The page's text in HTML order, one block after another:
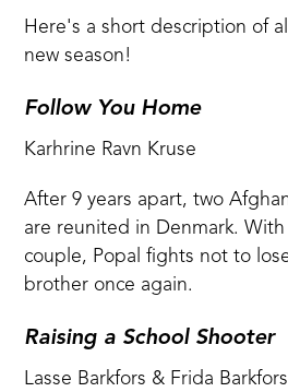
Here's a short description of
new season!
Follow You Home
Karhrine Ravn Kruse
After 9 years apart, two
are reunited in Denmark.
couple, Popal fights not to
brother once again.
Raising a School Shooter
Lasse Barkfors & Frida Barkfors